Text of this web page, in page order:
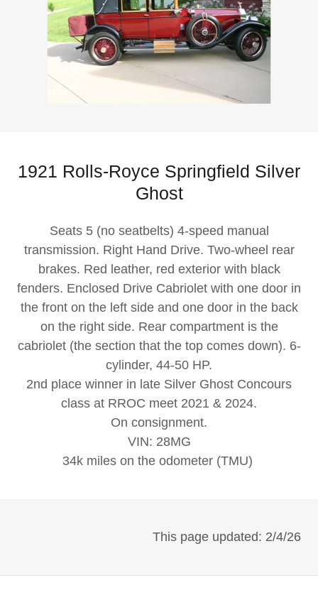
1921 Rolls-Royce Springfield Silver
Ghost
Seats 5 (no seatbelts) 4-speed manual
transmission. Right Hand Drive. Two-wheel rear
brakes. Red leather, red exterior with black
fenders. Enclosed Drive Cabriolet with one door in
the front on the left side and one door in the back
on the right side. Rear compartment is the
cabriolet (the section that the top comes down). 6-
cylinder, 44-50 HP.
2nd place winner in late Silver Ghost Concours
class at RROC meet 2021 & 2024.
On consignment.
VIN: 28MG
34k miles on the odometer (TMU)
This page updated: 2/4/26